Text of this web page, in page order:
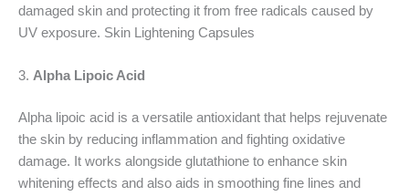
damaged skin and protecting it from free radicals caused by
UV exposure. Skin Lightening Capsules
3. Alpha Lipoic Acid
Alpha lipoic acid is a versatile antioxidant that helps rejuvenate
the skin by reducing inflammation and fighting oxidative
damage. It works alongside glutathione to enhance skin
whitening effects and also aids in smoothing fine lines and